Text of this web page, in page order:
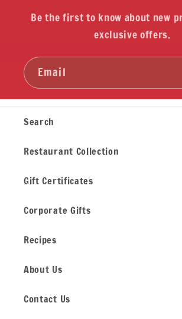
Be the first to know about new
exclusive offers.
Email
Search
Restaurant Collection
Gift Certificates
Corporate Gifts
Recipes
About Us
Contact Us